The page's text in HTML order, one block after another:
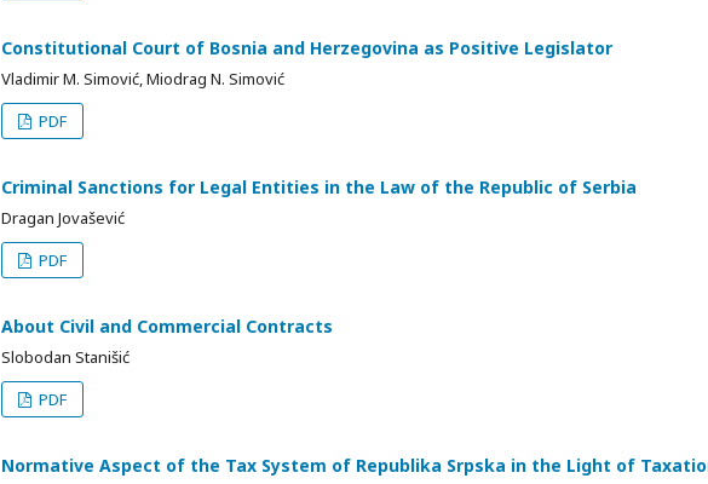
Constitutional Court of Bosnia and Herzegovina as Positive Legislator
Vladimir M. Simović, Miodrag N. Simović
PDF
Criminal Sanctions for Legal Entities in the Law of the Republic of Serbia
Dragan Jovašević
PDF
About Civil and Commercial Contracts
Slobodan Stanišić
PDF
Normative Aspect of the Tax System of Republika Srpska in the Light of